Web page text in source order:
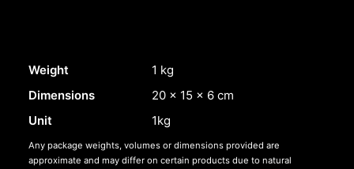
Weight
1 kg
Dimensions
20 × 15 × 6 cm
Unit
1kg
Any package weights, volumes or dimensions provided are
approximate and may differ on certain products due to natural